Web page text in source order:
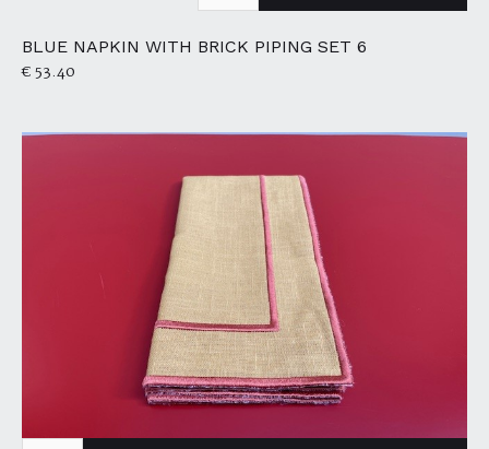
BLUE NAPKIN WITH BRICK PIPING SET 6
€ 53.40